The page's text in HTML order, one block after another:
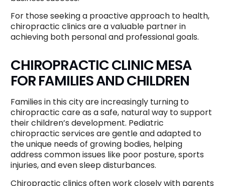
For those seeking a proactive approach to health,
chiropractic clinics are a valuable partner in
achieving both personal and professional goals.
CHIROPRACTIC CLINIC MESA
FOR FAMILIES AND CHILDREN
Families in this city are increasingly turning to
chiropractic care as a safe, natural way to support
their children’s development. Pediatric
chiropractic services are gentle and adapted to
the unique needs of growing bodies, helping
address common issues like poor posture, sports
injuries, and even sleep disturbances.
Chiropractic clinics often work closely with parents